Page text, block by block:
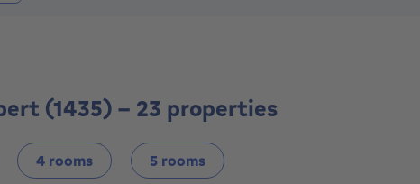
(1435) - 23 properties
4 rooms 5 rooms